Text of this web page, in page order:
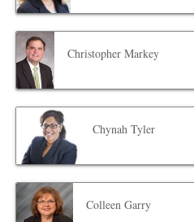
Christopher Markey
Chynah Tyler
Colleen Garry